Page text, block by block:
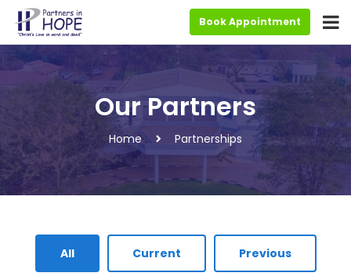
Book Appointment
Our Partners
Home Partnerships
All Current Previous